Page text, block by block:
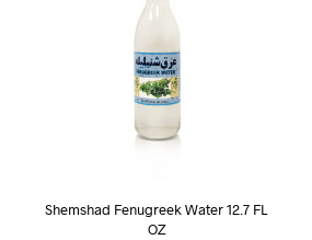
Shemshad Fenugreek Water 12.7 FL
OZ